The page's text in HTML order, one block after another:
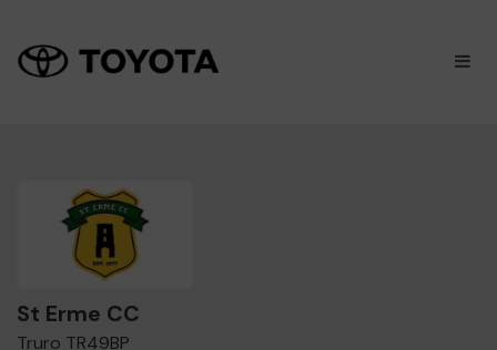
×
St Erme CC
Truro TR49BP